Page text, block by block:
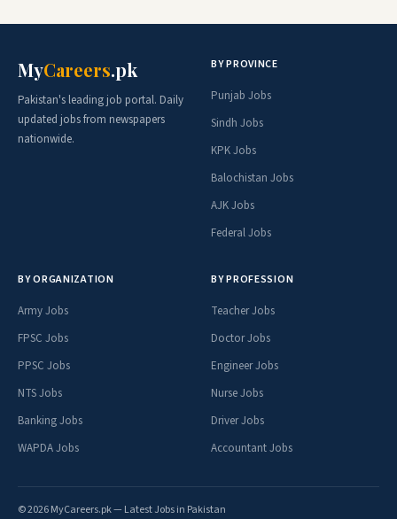
MyCareers.pk
Pakistan's leading job portal. Daily
updated jobs from newspapers
nationwide.
BY PROVINCE
Punjab Jobs
Sindh Jobs
KPK Jobs
Balochistan Jobs
AJK Jobs
Federal Jobs
BY ORGANIZATION
Army Jobs
FPSC Jobs
PPSC Jobs
NTS Jobs
Banking Jobs
WAPDA Jobs
BY PROFESSION
Teacher Jobs
Doctor Jobs
Engineer Jobs
Nurse Jobs
Driver Jobs
Accountant Jobs
© 2026 MyCareers.pk — Latest Jobs in Pakistan